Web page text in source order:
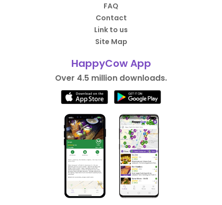
FAQ
Contact
Link to us
Site Map
HappyCow App
Over 4.5 million downloads.